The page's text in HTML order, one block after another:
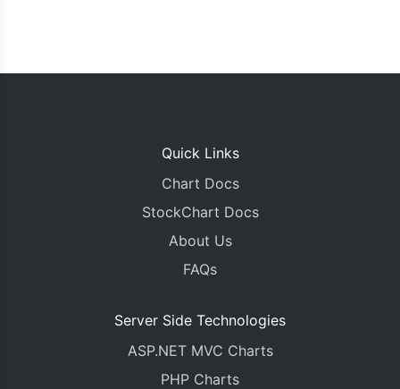
Quick Links
Chart Docs
StockChart Docs
About Us
FAQs
Server Side Technologies
ASP.NET MVC Charts
PHP Charts